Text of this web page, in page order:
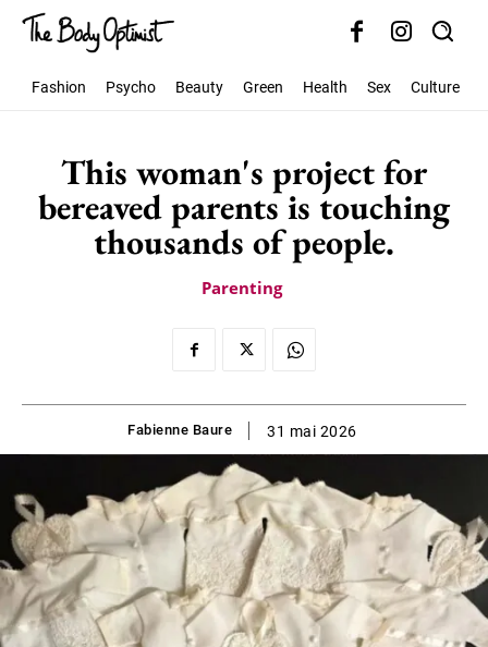
Fashion Psycho Beauty Green Health Sex Culture
This woman's project for
bereaved parents is touching
thousands of people.
Parenting
Fabienne Baure 31 mai 2026